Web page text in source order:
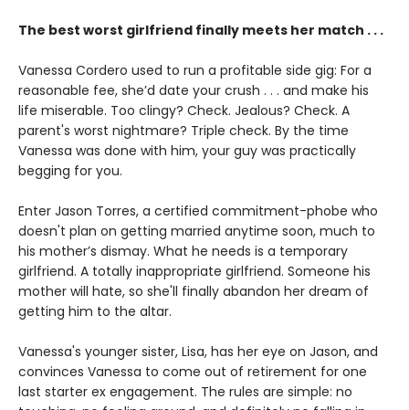
The best worst girlfriend finally meets her match . . .
Vanessa Cordero used to run a profitable side gig: For a
reasonable fee, she’d date your crush . . . and make his
life miserable. Too clingy? Check. Jealous? Check. A
parent's worst nightmare? Triple check. By the time
Vanessa was done with him, your guy was practically
begging for you.
Enter Jason Torres, a certified commitment-phobe who
doesn't plan on getting married anytime soon, much to
his mother’s dismay. What he needs is a temporary
girlfriend. A totally inappropriate girlfriend. Someone his
mother will hate, so she'll finally abandon her dream of
getting him to the altar.
Vanessa's younger sister, Lisa, has her eye on Jason, and
convinces Vanessa to come out of retirement for one
last starter ex engagement. The rules are simple: no